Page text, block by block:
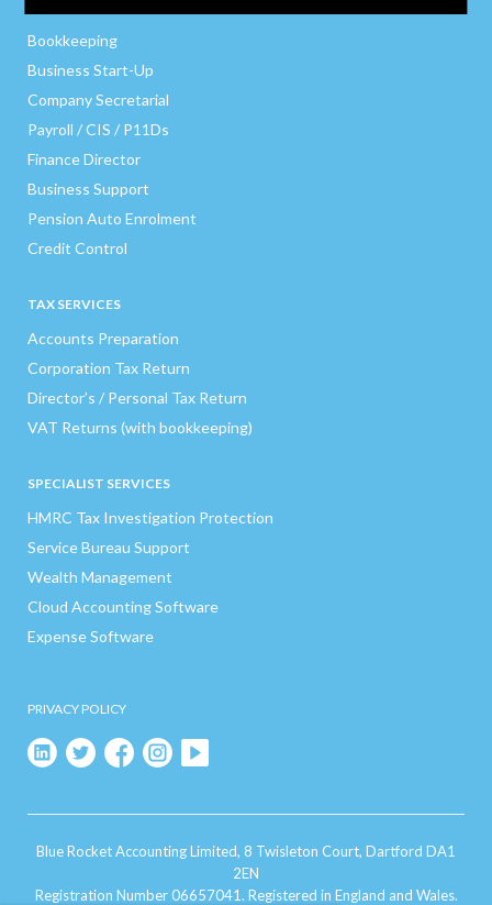
Bookkeeping
Business Start-Up
Company Secretarial
Payroll / CIS / P11Ds
Finance Director
Business Support
Pension Auto Enrolment
Credit Control
TAX SERVICES
Accounts Preparation
Corporation Tax Return
Director’s / Personal Tax Return
VAT Returns (with bookkeeping)
SPECIALIST SERVICES
HMRC Tax Investigation Protection
Service Bureau Support
Wealth Management
Cloud Accounting Software
Expense Software
PRIVACY POLICY
Blue Rocket Accounting Limited, 8 Twisleton Court, Dartford DA1
2EN
Registration Number 06657041. Registered in England and Wales.